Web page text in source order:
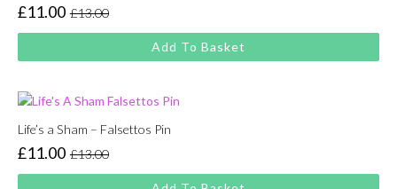
£13.00
Original
price
was:
£11.00
Current
price
is:
Add To Basket
Life’s a Sham – Falsettos Pin
£13.00
Original
price
£11.00
Current
price